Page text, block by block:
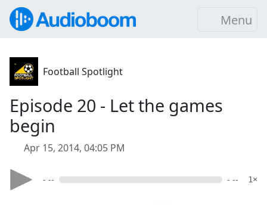
Menu
Football Spotlight
Episode 20 - Let the games
begin
Apr 15, 2014, 04:05 PM
- -- - -- 1×